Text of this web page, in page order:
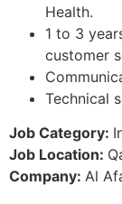
Health.
1 to 3
customer
Technical
Job Category:
Job Location:
Company: Al